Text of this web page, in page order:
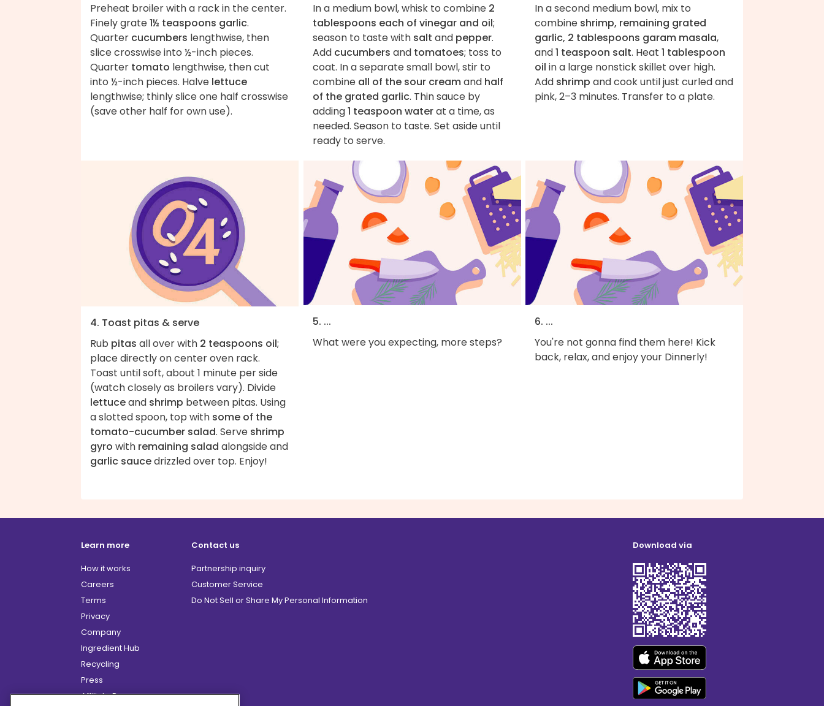
Preheat broiler with a rack in the center.
Finely grate1½ teaspoons garlic.
Quarter cucumbers lengthwise, then
slice crosswise into ½-inch pieces.
Quarter tomato lengthwise, then cut
into ½-inch pieces. Halve lettuce
lengthwise; thinly slice one half crosswise
(save other half for own use).
In a medium bowl, whisk to combine 2
tablespoons each of vinegar and oil;
season to taste with salt and pepper.
Add cucumbers and tomatoes; toss to
coat. In a separate small bowl, stir to
combine all of the sour creamand half
of the grated garlic. Thin sauce by
adding1 teaspoon waterat a time, as
needed. Season to taste. Set aside until
ready to serve.
In a second medium bowl, mix to
combine shrimp, remaining grated
garlic, 2 tablespoons garam masala,
and1 teaspoon salt. Heat 1 tablespoon
oil in a large nonstick skillet over high.
Add shrimp and cook until just curled and
pink, 2–3 minutes. Transfer to a plate.
4. Toast pitas & serve
Rub pitas all over with 2 teaspoons oil;
place directly on center oven rack.
Toast until soft, about 1 minute per side
(watch closely as broilers vary). Divide
lettuceand shrimp between pitas. Using
a slotted spoon, top with some of the
tomato-cucumber salad. Serve shrimp
gyro with remaining salad alongside and
garlic saucedrizzled over top. Enjoy!
5. ...
What were you expecting, more steps?
6. ...
You're not gonna find them here! Kick
back, relax, and enjoy your Dinnerly!
Learn more
How it works
Careers
Terms
Privacy
Company
Ingredient Hub
Recycling
Press
Affiliate Program
Contact us
Partnership inquiry
Customer Service
Do Not Sell or Share My Personal Information
Download via